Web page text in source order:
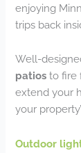
enjoying
trips back
Well-
patios to fire
extend your
your
Outdoor